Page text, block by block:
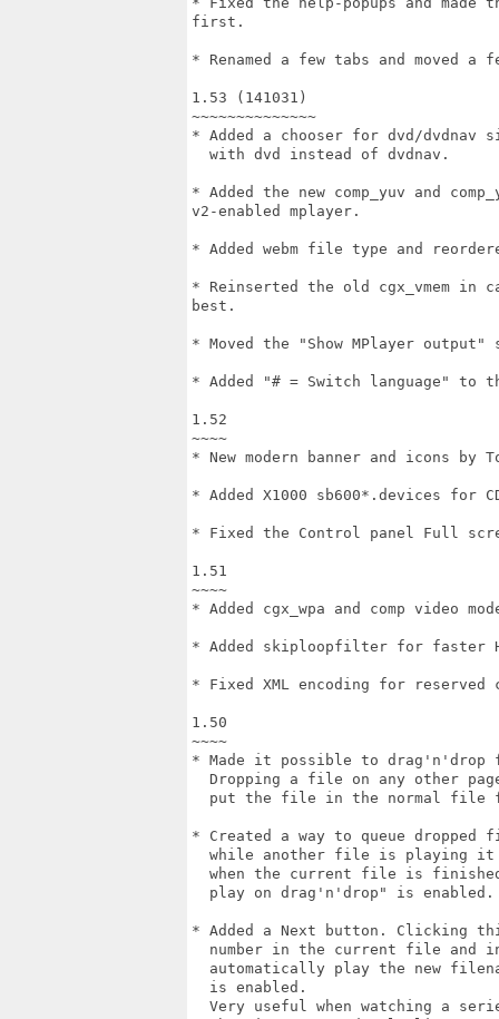
first.
* Renamed a few tabs and moved
1.53 (141031)
~~~~~~~~~~~~~~
* Added a chooser for dvd/dvdnav
  with dvd instead of dvdnav.
* Added the new comp_yuv and
v2-enabled mplayer.
* Added webm file type and
* Reinserted the old cgx_vmem in
best.
* Moved the "Show MPlayer
* Added "# = Switch language" to
1.52
~~~~
* New modern banner and icons by
* Added X1000 sb600*.devices for
* Fixed the Control panel Full
1.51
~~~~
* Added cgx_wpa and comp video
* Added skiploopfilter for faster
* Fixed XML encoding for reserved
1.50
~~~~
* Made it possible to
Dropping a file on any other
put the file in the normal file
* Created a way to queue
while another file is playing
when the current file is
  play on drag'n'drop" is enabled.
* Added a Next button.
number in the current file and
automatically play the new
  is enabled.
Very useful when watching a